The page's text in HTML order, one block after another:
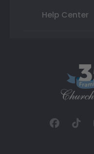
Help Center